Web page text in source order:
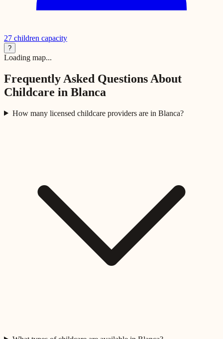
27 children capacity
?
Loading map...
Frequently Asked Questions About
Childcare in Blanca
How many licensed childcare providers are in Blanca?